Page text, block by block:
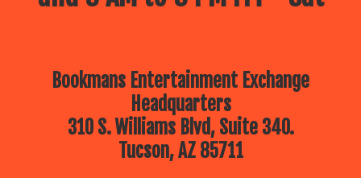
Bookmans Entertainment Exchange
Headquarters
310 S. Williams Blvd, Suite 340.
Tucson, AZ 85711